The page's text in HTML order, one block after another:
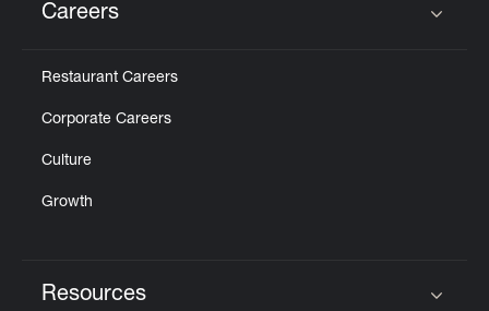
Careers
Restaurant Careers
Corporate Careers
Culture
Growth
Resources